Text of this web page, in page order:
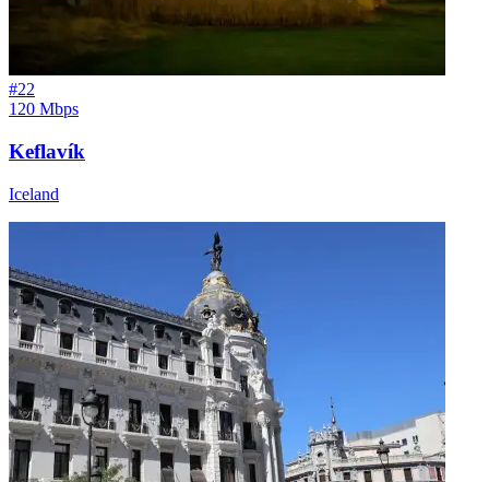
#22
120 Mbps
Keflavík
Iceland